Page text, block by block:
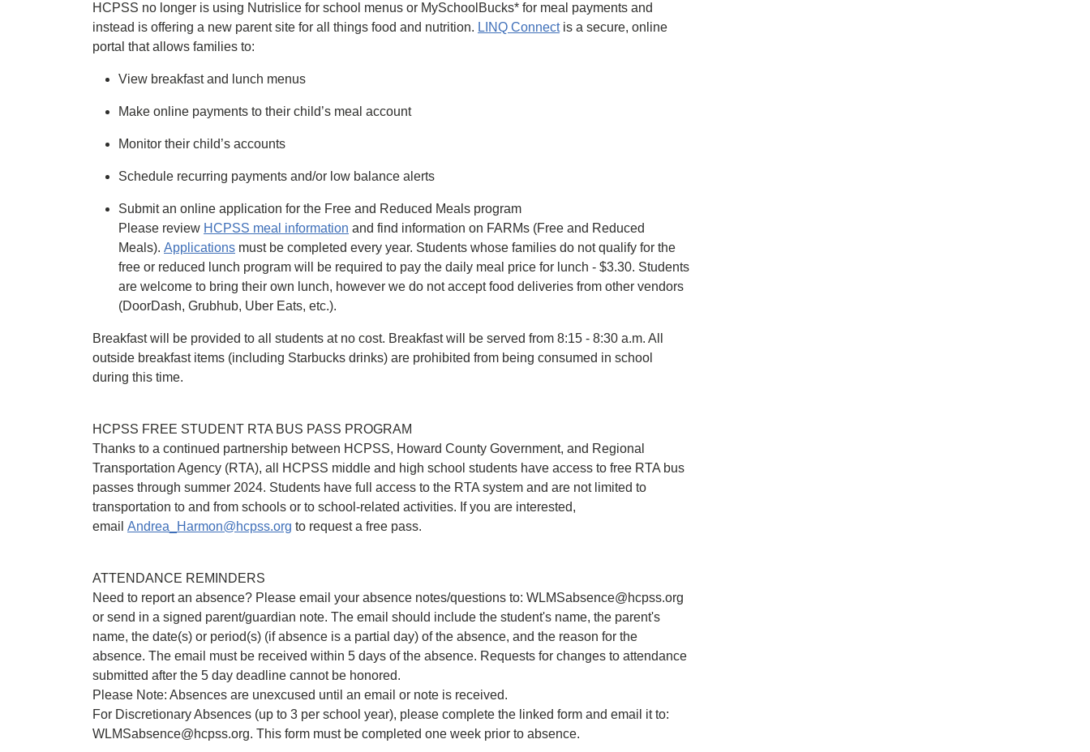
HCPSS no longer is using Nutrislice for school menus or MySchoolBucks* for meal payments and
instead is offering a new parent site for all things food and nutrition. LINQ Connectis a secure, online
portal that allows families to:
View breakfast and lunch menus
Make online payments to their child’s meal account
Monitor their child’s accounts
Schedule recurring payments and/or low balance alerts
Submit an online application for the Free and Reduced Meals program
Please review HCPSS meal information and find information on FARMs (Free and Reduced
Meals). Applications must be completed every year. Students whose families do not qualify for the
free or reduced lunch program will be required to pay the daily meal price for lunch - $3.30. Students
are welcome to bring their own lunch, however we do not accept food deliveries from other vendors
(DoorDash, Grubhub, Uber Eats, etc.).
Breakfast will be provided to all students at no cost. Breakfast will be served from 8:15 - 8:30 a.m. All
outside breakfast items (including Starbucks drinks) are prohibited from being consumed in school
during this time.
HCPSS FREE STUDENT RTA BUS PASS PROGRAM
Thanks to a continued partnership between HCPSS, Howard County Government, and Regional
Transportation Agency (RTA), all HCPSS middle and high school students have access to free RTA bus
passes through summer 2024. Students have full access to the RTA system and are not limited to
transportation to and from schools or to school-related activities. If you are interested,
email Andrea_Harmon@hcpss.org to request a free pass.
ATTENDANCE REMINDERS
Need to report an absence? Please email your absence notes/questions to: WLMSabsence@hcpss.org
or send in a signed parent/guardian note. The email should include the student's name, the parent's
name, the date(s) or period(s) (if absence is a partial day) of the absence, and the reason for the
absence. The email must be received within 5 days of the absence. Requests for changes to attendance
submitted after the 5 day deadline cannot be honored.
Please Note: Absences are unexcused until an email or note is received.
For Discretionary Absences (up to 3 per school year), please complete the linked form and email it to:
WLMSabsence@hcpss.org. This form must be completed one week prior to absence.